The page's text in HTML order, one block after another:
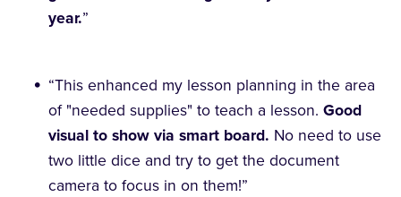
year.”
“This enhanced my lesson planning in the area
of "needed supplies" to teach a lesson.Good
visual to show via smart board. No need to use
two little dice and try to get the document
camera to focus in on them!”